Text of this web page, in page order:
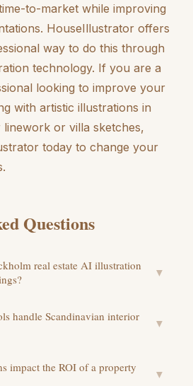
to-market while improving
HouseIllustrator offers
way to do this through
technology. If you are a
looking to improve your
with artistic illustrations in
or villa sketches,
today to change your
Questions
real estate AI illustration
▼
handle Scandinavian interior
▼
impact the ROI of a property
▼